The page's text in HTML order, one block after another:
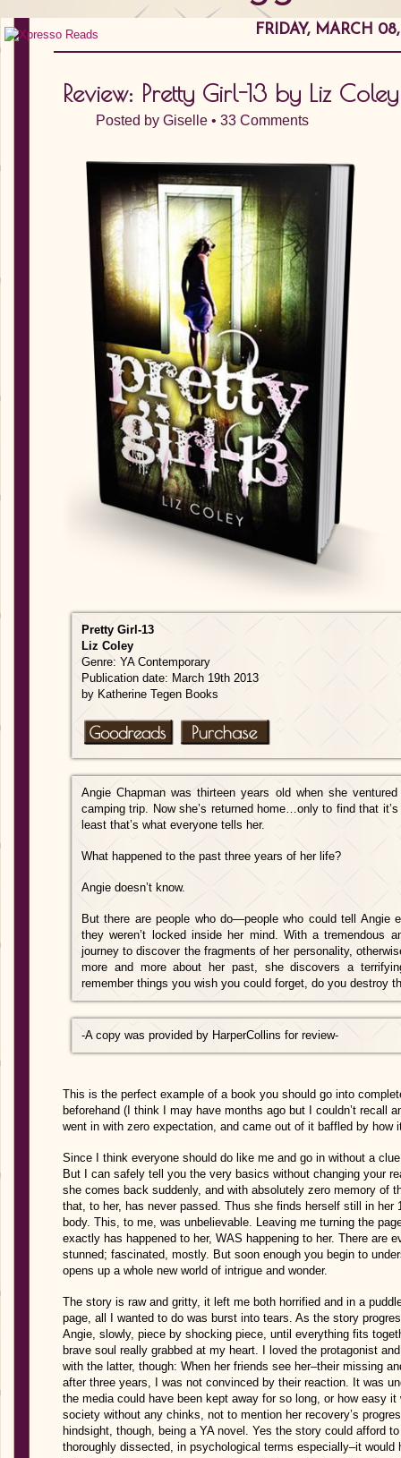
FRIDAY, MARCH
Review: Pretty Girl-13 by Liz Coley
Posted by Giselle • 33 Comments
Pretty Girl-13
Liz Coley
Genre: YA Contemporary
Publication date: March 19th 2013
by Katherine Tegen Books
Angie Chapman was thirteen years old when she
camping trip. Now she’s returned home…only to find that
least that’s what everyone tells her.
What happened to the past three years of her life?
Angie doesn’t know.
But there are people who do—people who could tell Angie
they weren’t locked inside her mind. With a tremendous
journey to discover the fragments of her personality,
more and more about her past, she discovers a
remember things you wish you could forget, do you destroy
-A copy was provided by HarperCollins for review-
This is the perfect example of a book you should go into
beforehand (I think I may have months ago but I couldn’t recall
went in with zero expectation, and came out of it baffled by how
Since I think everyone should do like me and go in without a
But I can safely tell you the very basics without changing your
she comes back suddenly, and with absolutely zero memory of
that, to her, has never passed. Thus she finds herself still in her
body. This, to me, was unbelievable. Leaving me turning the
exactly has happened to her, WAS happening to her. There are
stunned; fascinated, mostly. But soon enough you begin to
opens up a whole new world of intrigue and wonder.
The story is raw and gritty, it left me both horrified and in a
page, all I wanted to do was burst into tears. As the story
Angie, slowly, piece by shocking piece, until everything fits
brave soul really grabbed at my heart. I loved the protagonist
with the latter, though: When her friends see her–their missing
after three years, I was not convinced by their reaction. It was
the media could have been kept away for so long, or how easy
society without any chinks, not to mention her recovery’s
hindsight, though, being a YA novel. Yes the story could afford
thoroughly dissected, in psychological terms especially–it would